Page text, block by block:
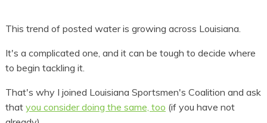
This trend of posted water is growing across Louisiana.
It's a complicated one, and it can be tough to decide where
to begin tackling it.
That's why I joined Louisiana Sportsmen's Coalition and ask
that you consider doing the same, too (if you have not